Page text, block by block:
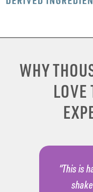
WHY
LOVE
“This is